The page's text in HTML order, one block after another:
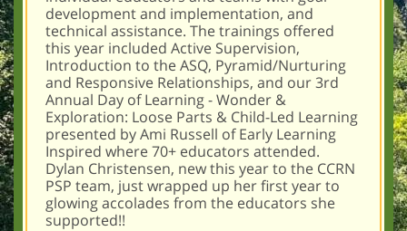
development and implementation, and
technical assistance. The trainings offered
this year included Active Supervision,
Introduction to the ASQ, Pyramid/Nurturing
and Responsive Relationships, and our 3rd
Annual Day of Learning - Wonder &
Exploration: Loose Parts & Child-Led Learning
presented by Ami Russell of Early Learning
Inspired where 70+ educators attended.
Dylan Christensen, new this year to the CCRN
PSP team, just wrapped up her first year to
glowing accolades from the educators she
supported!!